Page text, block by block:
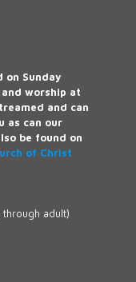
on Sunday
worship at
and can
as can our
be found on
of Christ
adult)